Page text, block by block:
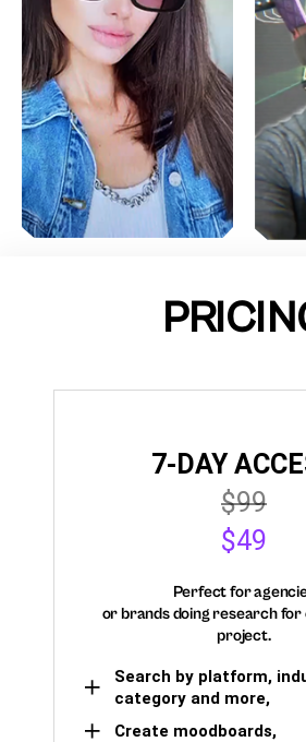
7-DAY
$99
$49
Perfect for
or brands doing research for
project.
Search by platform,
category and more,
Create moodboards,